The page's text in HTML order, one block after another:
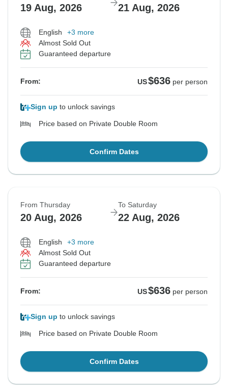
19 Aug, 2026 21 Aug, 2026
English
+3 more
Almost Sold Out
Guaranteed departure
From: US$636 per person
Sign up to unlock savings
Price based on Private Double Room
Confirm Dates
From Thursday
20 Aug, 2026
To Saturday
22 Aug, 2026
English
+3 more
Almost Sold Out
Guaranteed departure
From: US$636 per person
Sign up to unlock savings
Price based on Private Double Room
Confirm Dates